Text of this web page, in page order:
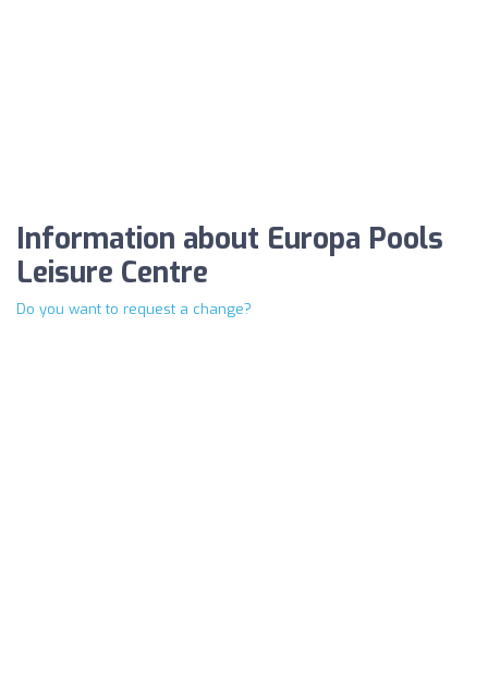
Information about Europa Pools
Leisure Centre
Do you want to request a change?